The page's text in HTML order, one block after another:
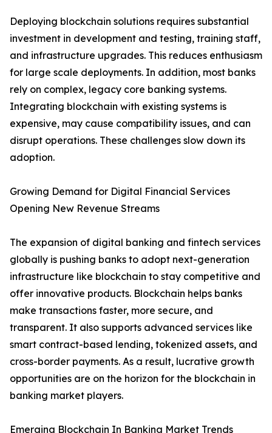
Deploying blockchain solutions requires substantial
investment in development and testing, training staff,
and infrastructure upgrades. This reduces enthusiasm
for large scale deployments. In addition, most banks
rely on complex, legacy core banking systems.
Integrating blockchain with existing systems is
expensive, may cause compatibility issues, and can
disrupt operations. These challenges slow down its
adoption.
Growing Demand for Digital Financial Services
Opening New Revenue Streams
The expansion of digital banking and fintech services
globally is pushing banks to adopt next-generation
infrastructure like blockchain to stay competitive and
offer innovative products. Blockchain helps banks
make transactions faster, more secure, and
transparent. It also supports advanced services like
smart contract-based lending, tokenized assets, and
cross-border payments. As a result, lucrative growth
opportunities are on the horizon for the blockchain in
banking market players.
Emerging Blockchain In Banking Market Trends